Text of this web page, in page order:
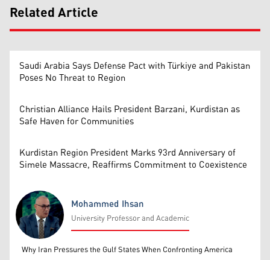
Related Article
Saudi Arabia Says Defense Pact with Türkiye and Pakistan
Poses No Threat to Region
Christian Alliance Hails President Barzani, Kurdistan as
Safe Haven for Communities
Kurdistan Region President Marks 93rd Anniversary of
Simele Massacre, Reaffirms Commitment to Coexistence
Mohammed Ihsan
Mohammed Ihsan
University Professor and Academic
Why Iran Pressures the Gulf States When Confronting America